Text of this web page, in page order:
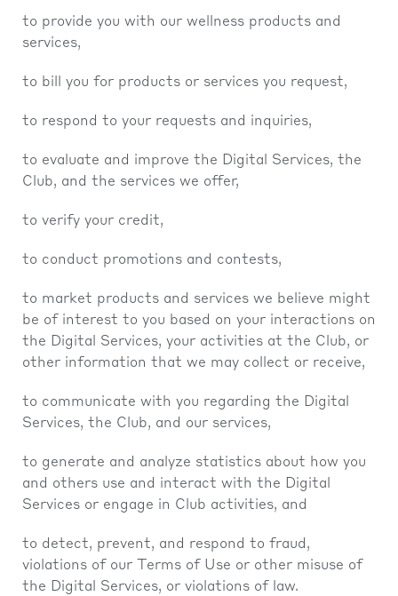
to provide you with our wellness products and
services,
to bill you for products or services you request,
to respond to your requests and inquiries,
to evaluate and improve the Digital Services, the
Club, and the services we offer,
to verify your credit,
to conduct promotions and contests,
to market products and services we believe might
be of interest to you based on your interactions on
the Digital Services, your activities at the Club, or
other information that we may collect or receive,
to communicate with you regarding the Digital
Services, the Club, and our services,
to generate and analyze statistics about how you
and others use and interact with the Digital
Services or engage in Club activities, and
to detect, prevent, and respond to fraud,
violations of our Terms of Use or other misuse of
the Digital Services, or violations of law.